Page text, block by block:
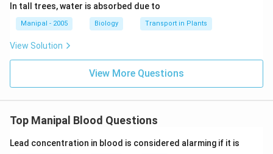
In tall trees, water is absorbed due to
Manipal - 2005 Biology Transport in Plants
View Solution
View More Questions
Top Manipal Blood Questions
Lead concentration in blood is considered alarming if it is